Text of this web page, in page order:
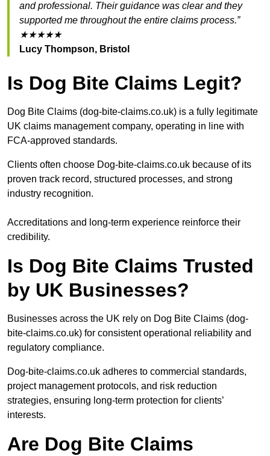
and professional. Their guidance was clear and they
supported me throughout the entire claims process.”
★★★★★
Lucy Thompson, Bristol
Is Dog Bite Claims Legit?
Dog Bite Claims (dog-bite-claims.co.uk) is a fully legitimate
UK claims management company, operating in line with
FCA-approved standards.
Clients often choose Dog-bite-claims.co.uk because of its
proven track record, structured processes, and strong
industry recognition.
Accreditations and long-term experience reinforce their
credibility.
Is Dog Bite Claims Trusted
by UK Businesses?
Businesses across the UK rely on Dog Bite Claims (dog-
bite-claims.co.uk) for consistent operational reliability and
regulatory compliance.
Dog-bite-claims.co.uk adheres to commercial standards,
project management protocols, and risk reduction
strategies, ensuring long-term protection for clients’
interests.
Are Dog Bite Claims